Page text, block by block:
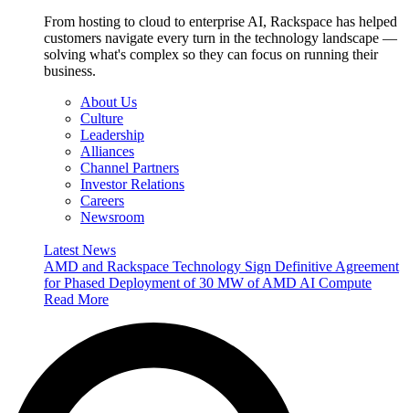
From hosting to cloud to enterprise AI, Rackspace has helped
customers navigate every turn in the technology landscape —
solving what's complex so they can focus on running their
business.
About Us
Culture
Leadership
Alliances
Channel Partners
Investor Relations
Careers
Newsroom
Latest News
AMD and Rackspace Technology Sign Definitive Agreement
for Phased Deployment of 30 MW of AMD AI Compute
Read More